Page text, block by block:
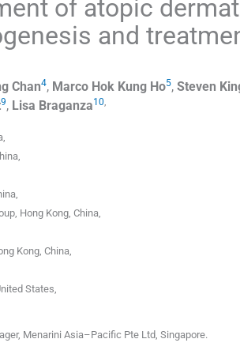
of atopic
and
Chan4, Marco Hok Kung Ho5, Steven
9, Lisa Braganza10,
Hong Kong China
Kong China
States
Menarini Asia–Pacific Pte Ltd, Singapore.